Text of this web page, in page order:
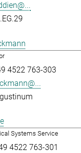
4522 763-303
Systems Service
4522 763-301